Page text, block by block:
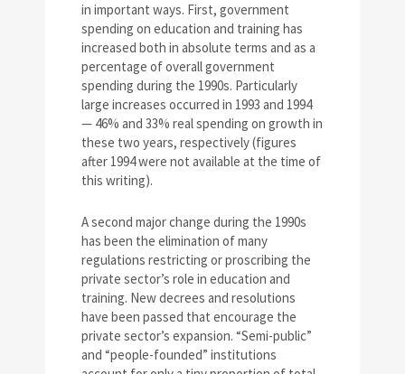
in important ways. First, government
spending on education and training has
increased both in absolute terms and as a
percentage of overall government
spending during the 1990s. Particularly
large increases occurred in 1993 and 1994
— 46% and 33% real spending on growth in
these two years, respectively (figures
after 1994 were not available at the time of
this writing).
A second major change during the 1990s
has been the elimination of many
regulations restricting or proscribing the
private sector’s role in education and
training. New decrees and resolutions
have been passed that encourage the
private sector’s expansion. “Semi-public”
and “people-founded” institutions